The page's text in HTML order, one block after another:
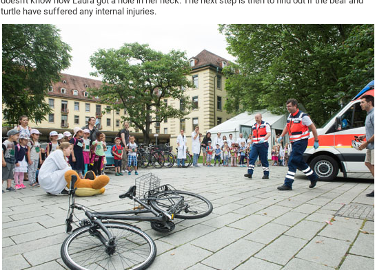
turtle have suffered any internal injuries.